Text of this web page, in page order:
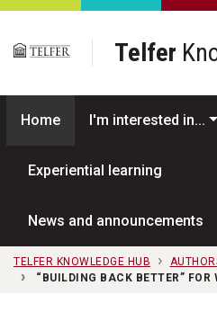
Skip to main content
Telfer
Home I'm interested in...
Experiential learning
News and announcements
TELFER KNOWLEDGE HUB
“BUILDING BACK BETTER”